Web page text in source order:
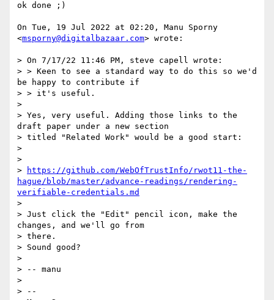
ok done ;)
On Tue, 19 Jul 2022 at 02:20, Manu Sporny
<msporny@digitalbazaar.com> wrote:
> On 7/17/22 11:46 PM, steve capell wrote:
> > Keen to see a standard way to do this so we'd
be happy to contribute if
> > it's useful.
>
> Yes, very useful. Adding those links to the
draft paper under a new section
> titled "Related Work" would be a good start:
>
>
>
https://github.com/WebOfTrustInfo/rwot11-the-
hague/blob/master/advance-readings/rendering-
verifiable-credentials.md
>
> Just click the "Edit" pencil icon, make the
changes, and we'll go from
> there.
> Sound good?
>
> -- manu
>
> --